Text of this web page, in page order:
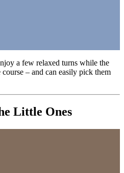
a few relaxed turns while the
– and can easily pick them
Little Ones